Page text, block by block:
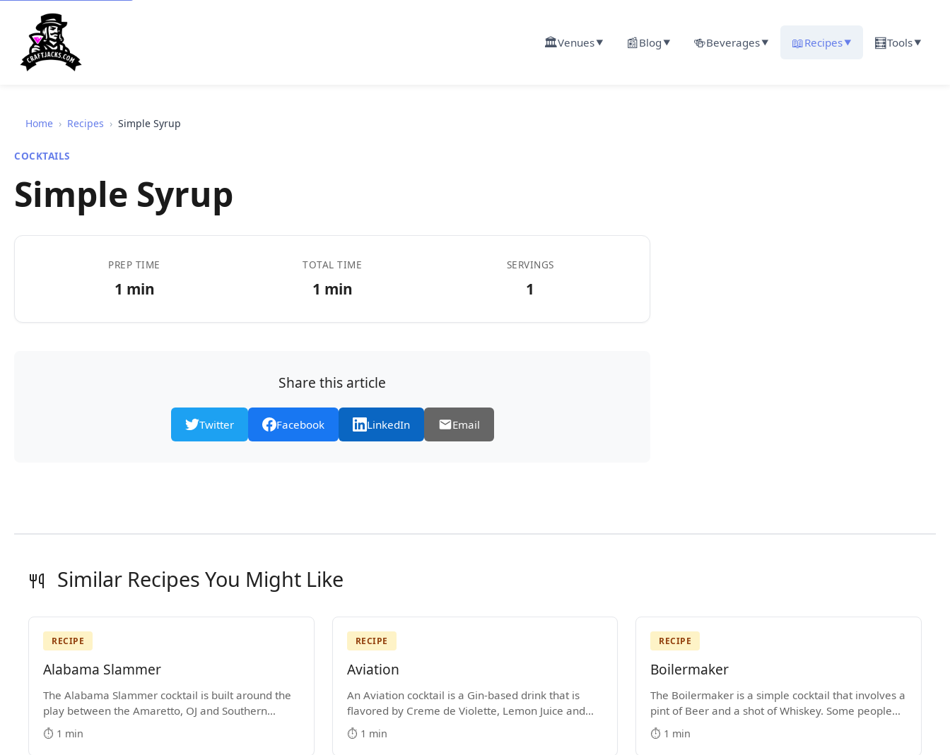
🏛️Venues▼ 📰Blog ▼ 🍻Beverages▼ 📖Recipes ▼ 🧮Tools▼
Home › Recipes › Simple Syrup
COCKTAILS
Simple Syrup
PREP TIME
1 min
TOTAL TIME
1 min
SERVINGS
1
Share this article
Twitter Facebook LinkedIn Email
Similar Recipes You Might Like
RECIPE
Alabama Slammer
The Alabama Slammer cocktail is built around the
play between the Amaretto, OJ and Southern
Comfort. It's a Medium-Strength mixed drink that
became popular in the 1970s.
⏱️ 1 min
RECIPE
Aviation
An Aviation cocktail is a Gin-based drink that is
flavored by Creme de Violette, Lemon Juice and
Maraschino Liqueur. It's hard not to get lost in the
majesty of its purple color.
⏱️ 1 min
RECIPE
Boilermaker
The Boilermaker is a simple cocktail that involves a
pint of Beer and a shot of Whiskey. Some people
drop the shot into the pint glass, while others
prefer to shoot the shot and then down the beer.
⏱️ 1 min